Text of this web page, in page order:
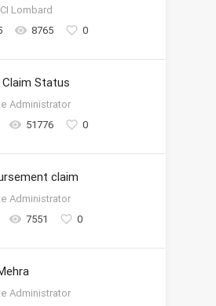
Lombard
8765 0
Status
Administrator
51776 0
claim
Administrator
7551 0
Administrator